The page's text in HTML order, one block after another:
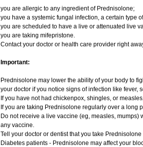
you are allergic to any ingredient of Prednisolone;
you have a systemic fungal infection, a certain type
you are scheduled to have a live or attenuated live
you are taking mifepristone.
Contact your doctor or health care provider right
Important:
Prednisolone may lower the ability of your body to
your doctor if you notice signs of infection like fever,
If you have not had chickenpox, shingles, or
If you are taking Prednisolone regularly over a long
Do not receive a live vaccine (eg, measles,
any vaccine.
Tell your doctor or dentist that you take
Diabetes patients - Prednisolone may affect your